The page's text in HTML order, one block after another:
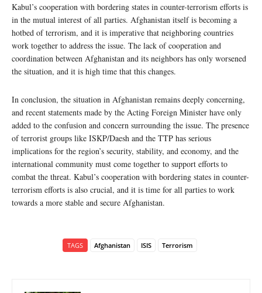
Kabul’s cooperation with bordering states in counter-terrorism efforts is
in the mutual interest of all parties. Afghanistan itself is becoming a
hotbed of terrorism, and it is imperative that neighboring countries
work together to address the issue. The lack of cooperation and
coordination between Afghanistan and its neighbors has only worsened
the situation, and it is high time that this changes.
In conclusion, the situation in Afghanistan remains deeply concerning,
and recent statements made by the Acting Foreign Minister have only
added to the confusion and concern surrounding the issue. The presence
of terrorist groups like ISKP/Daesh and the TTP has serious
implications for the region’s security, stability, and economy, and the
international community must come together to support efforts to
combat the threat. Kabul’s cooperation with bordering states in counter-
terrorism efforts is also crucial, and it is time for all parties to work
towards a more stable and secure Afghanistan.
TAGS Afghanistan ISIS Terrorism